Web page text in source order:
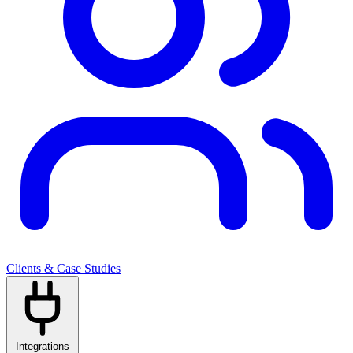
Clients & Case Studies
Integrations